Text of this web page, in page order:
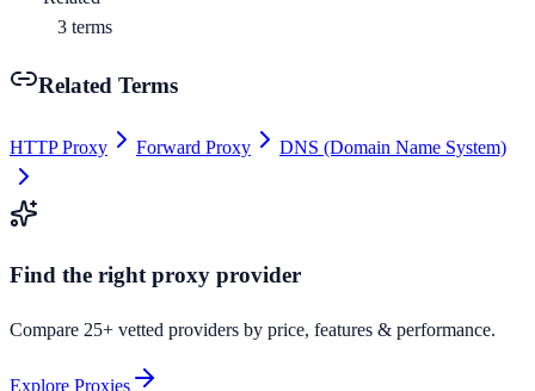
3 terms
Related Terms
HTTP Proxy Forward Proxy DNS (Domain Name System)
Find the right proxy provider
Compare 25+ vetted providers by price, features & performance.
Explore Proxies